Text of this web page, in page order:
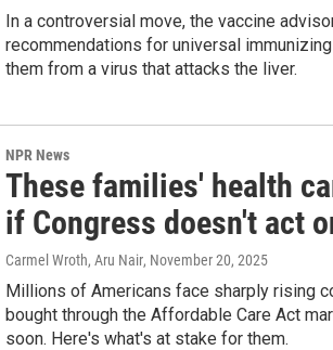
In a controversial move, the vaccine
recommendations for universal
them from a virus that attacks the liver.
NPR News
These families' health
if Congress doesn't act
Carmel Wroth, Aru Nair, November 20, 2025
Millions of Americans face sharply rising
bought through the Affordable Care Act
soon. Here's what's at stake for them.